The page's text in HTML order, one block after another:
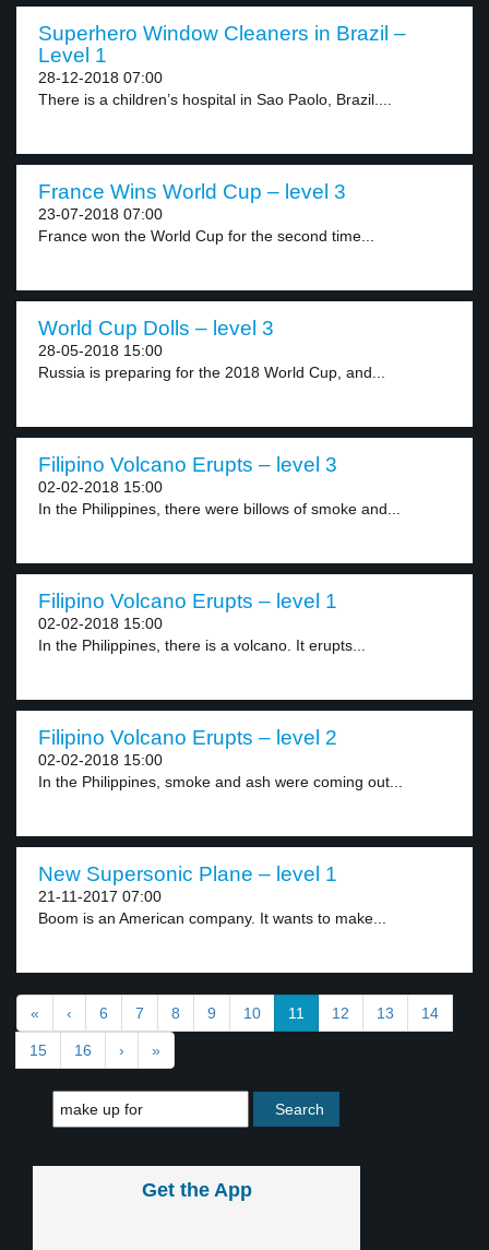
Superhero Window Cleaners in Brazil –
Level 1
28-12-2018 07:00
There is a children’s hospital in Sao Paolo, Brazil....
France Wins World Cup – level 3
23-07-2018 07:00
France won the World Cup for the second time...
World Cup Dolls – level 3
28-05-2018 15:00
Russia is preparing for the 2018 World Cup, and...
Filipino Volcano Erupts – level 3
02-02-2018 15:00
In the Philippines, there were billows of smoke and...
Filipino Volcano Erupts – level 1
02-02-2018 15:00
In the Philippines, there is a volcano. It erupts...
Filipino Volcano Erupts – level 2
02-02-2018 15:00
In the Philippines, smoke and ash were coming out...
New Supersonic Plane – level 1
21-11-2017 07:00
Boom is an American company. It wants to make...
« ‹ 6 7 8 9 10 11 12 13 14
15 16 › »
Get the App